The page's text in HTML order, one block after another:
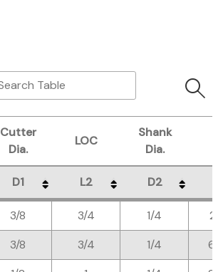
Cutter
Dia.
LOC
Shank
Dia.
D1 L2 D2
Cutter
Dia.
LOC
Shank
Dia.
D1 L2 D2
3/8 3/4 1/4
2-
3/8 3/4 1/4
6-